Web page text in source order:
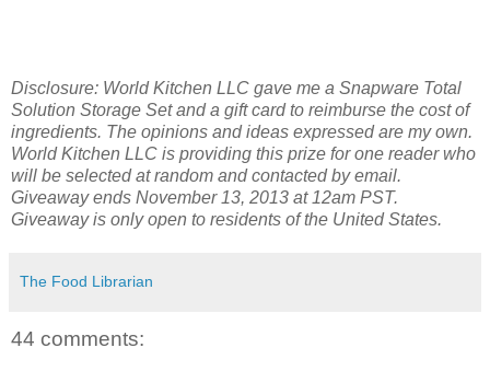
Disclosure: World Kitchen LLC gave me a Snapware Total
Solution Storage Set and a gift card to reimburse the cost of
ingredients. The opinions and ideas expressed are my own.
World Kitchen LLC is providing this prize for one reader who
will be selected at random and contacted by email.
Giveaway ends November 13, 2013 at 12am PST.
Giveaway is only open to residents of the United States.
The Food Librarian
44 comments: